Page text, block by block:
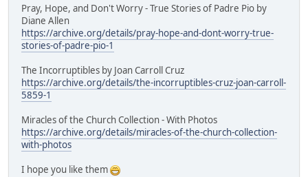
Pray, Hope, and Don't Worry - True Stories of Padre Pio by
Diane Allen
https://archive.org/details/pray-hope-and-dont-worry-true-
stories-of-padre-pio-1
The Incorruptibles by Joan Carroll Cruz
https://archive.org/details/the-incorruptibles-cruz-joan-carroll-
5859-1
Miracles of the Church Collection - With Photos
https://archive.org/details/miracles-of-the-church-collection-
with-photos
I hope you like them